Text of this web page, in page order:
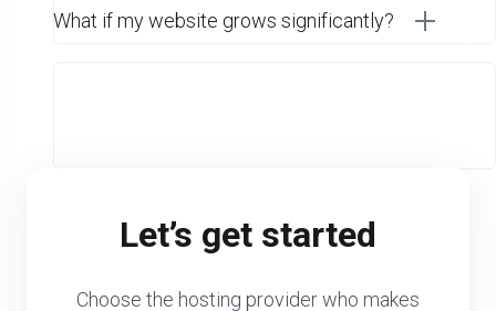
What if my website grows significantly?
Let’s get started
Choose the hosting provider who makes